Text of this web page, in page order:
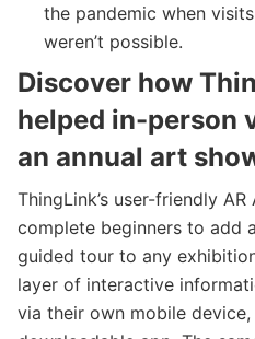
the pandemic when
weren’t possible.
Discover how
helped in-person
an annual art
ThingLink’s user-friendly
complete beginners to add
guided tour to any
layer of interactive
via their own mobile